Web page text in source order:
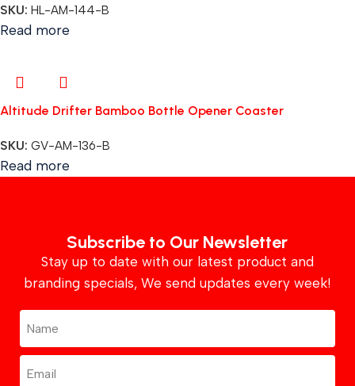
SKU: HL-AM-144-B
Read more
Altitude Drifter Bamboo Bottle Opener Coaster
SKU: GV-AM-136-B
Read more
Subscribe to Our Newsletter
Stay up to date with our latest product and
branding specials, We send updates every week!